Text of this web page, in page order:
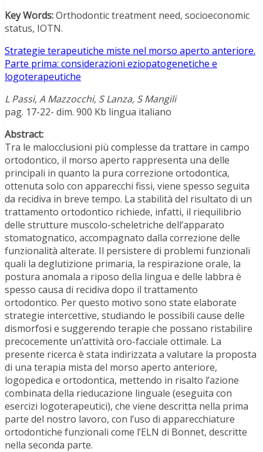
Key Words:Orthodontic treatment need, socioeconomic
status, IOTN.
Strategie terapeutiche miste nel morso aperto anteriore.
Parte prima: considerazioni eziopatogenetiche e
logoterapeutiche
L Passi, A Mazzocchi, S Lanza, S Mangili
pag. 17-22- dim. 900 Kb lingua italiano
Abstract:
Tra le malocclusioni più complesse da trattare in campo
ortodontico, il morso aperto rappresenta una delle
principali in quanto la pura correzione ortodontica,
ottenuta solo con apparecchi fissi, viene spesso seguita
da recidiva in breve tempo. La stabilità del risultato di un
trattamento ortodontico richiede, infatti, il riequilibrio
delle strutture muscolo-scheletriche dell’apparato
stomatognatico, accompagnato dalla correzione delle
funzionalità alterate. Il persistere di problemi funzionali
quali la deglutizione primaria, la respirazione orale, la
postura anomala a riposo della lingua e delle labbra è
spesso causa di recidiva dopo il trattamento
ortodontico. Per questo motivo sono state elaborate
strategie intercettive, studiando le possibili cause delle
dismorfosi e suggerendo terapie che possano ristabilire
precocemente un’attività oro-facciale ottimale. La
presente ricerca è stata indirizzata a valutare la proposta
di una terapia mista del morso aperto anteriore,
logopedica e ortodontica, mettendo in risalto l’azione
combinata della rieducazione linguale (eseguita con
esercizi logoterapeutici), che viene descritta nella prima
parte del nostro lavoro, con l’uso di apparecchiature
ortodontiche funzionali come l’ELN di Bonnet, descritte
nella seconda parte.